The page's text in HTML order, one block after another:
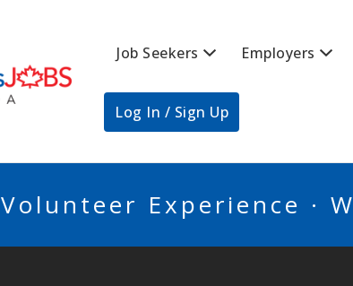
Job Seekers Employers
Log In / Sign Up
Volunteer Experience ·